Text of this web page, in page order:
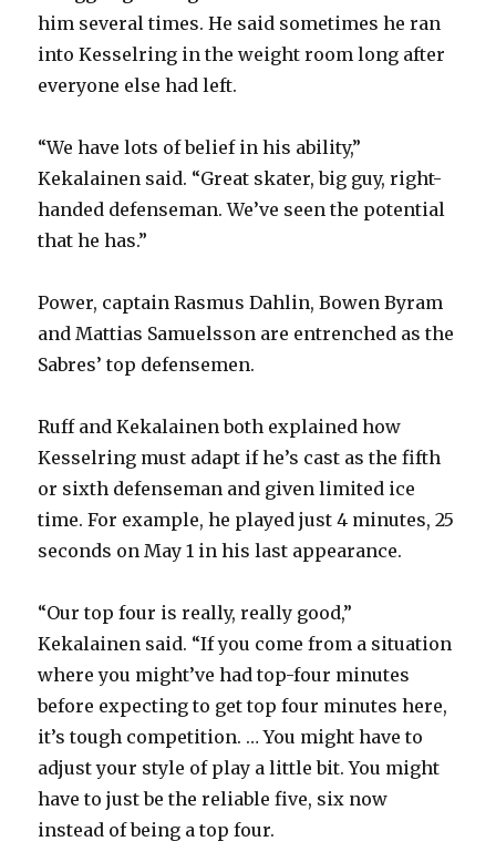
him several times. He said sometimes he ran
into Kesselring in the weight room long after
everyone else had left.
“We have lots of belief in his ability,”
Kekalainen said. “Great skater, big guy, right-
handed defenseman. We’ve seen the potential
that he has.”
Power, captain Rasmus Dahlin, Bowen Byram
and Mattias Samuelsson are entrenched as the
Sabres’ top defensemen.
Ruff and Kekalainen both explained how
Kesselring must adapt if he’s cast as the fifth
or sixth defenseman and given limited ice
time. For example, he played just 4 minutes, 25
seconds on May 1 in his last appearance.
“Our top four is really, really good,”
Kekalainen said. “If you come from a situation
where you might’ve had top-four minutes
before expecting to get top four minutes here,
it’s tough competition. … You might have to
adjust your style of play a little bit. You might
have to just be the reliable five, six now
instead of being a top four.